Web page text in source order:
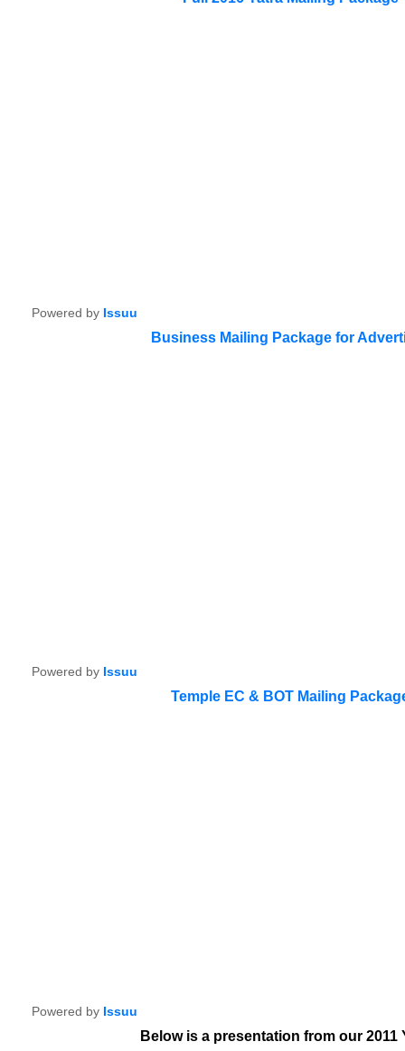
Powered by Issuu
Business Mailing Package for
Powered by Issuu
Temple EC & BOT Mailing
Powered by Issuu
Below is a presentation from our 2011